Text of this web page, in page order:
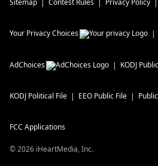
Sitemap Contest Rules Privacy Policy
Your Privacy Choices
AdChoices KODJ
KODJ Political File EEO Public File
FCC Applications
©2026 iHeartMedia, Inc.